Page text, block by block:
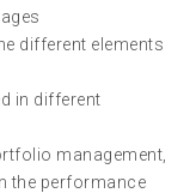
different elements
in different
management,
the performance